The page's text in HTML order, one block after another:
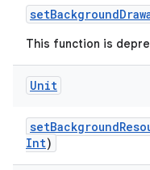
This function is
Unit
Int)